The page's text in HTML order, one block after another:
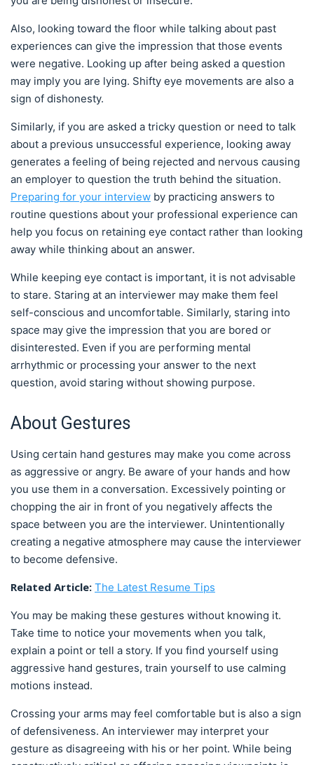
Also, looking toward the floor while talking about past
experiences can give the impression that those events
were negative. Looking up after being asked a question
may imply you are lying. Shifty eye movements are also a
sign of dishonesty.
Similarly, if you are asked a tricky question or need to talk
about a previous unsuccessful experience, looking away
generates a feeling of being rejected and nervous causing
an employer to question the truth behind the situation.
Preparing for your interview by practicing answers to
routine questions about your professional experience can
help you focus on retaining eye contact rather than looking
away while thinking about an answer.
While keeping eye contact is important, it is not advisable
to stare. Staring at an interviewer may make them feel
self-conscious and uncomfortable. Similarly, staring into
space may give the impression that you are bored or
disinterested. Even if you are performing mental
arrhythmic or processing your answer to the next
question, avoid staring without showing purpose.
About Gestures
Using certain hand gestures may make you come across
as aggressive or angry. Be aware of your hands and how
you use them in a conversation. Excessively pointing or
chopping the air in front of you negatively affects the
space between you are the interviewer. Unintentionally
creating a negative atmosphere may cause the interviewer
to become defensive.
Related Article: The Latest Resume Tips
You may be making these gestures without knowing it.
Take time to notice your movements when you talk,
explain a point or tell a story. If you find yourself using
aggressive hand gestures, train yourself to use calming
motions instead.
Crossing your arms may feel comfortable but is also a sign
of defensiveness. An interviewer may interpret your
gesture as disagreeing with his or her point. While being